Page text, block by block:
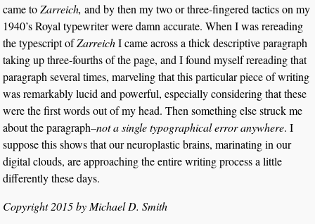
came toZarreich, and by then my two or three-fingered tactics on my
1940’s Royal typewriter were damn accurate. When I was rereading
the typescript ofZarreichI came across a thick descriptive paragraph
taking up three-fourths of the page, and I found myself rereading that
paragraph several times, marveling that this particular piece of writing
was remarkably lucid and powerful, especially considering that these
were the first words out of my head. Then something else struck me
about the paragraph–not a single typographical error anywhere. I
suppose this shows that our neuroplastic brains, marinating in our
digital clouds, are approaching the entire writing process a little
differently these days.
Copyright 2015 by Michael D. Smith